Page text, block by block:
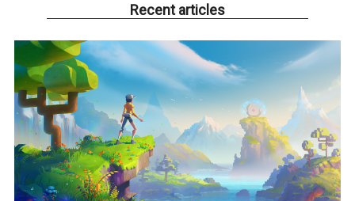
Recent articles